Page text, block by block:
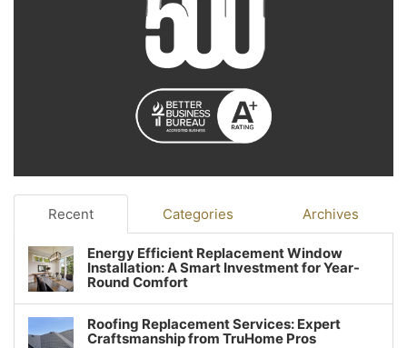
Recent Categories Archives
Energy Efficient Replacement Window
Installation: A Smart Investment for Year-
Round Comfort
Roofing Replacement Services: Expert
Craftsmanship from TruHome Pros